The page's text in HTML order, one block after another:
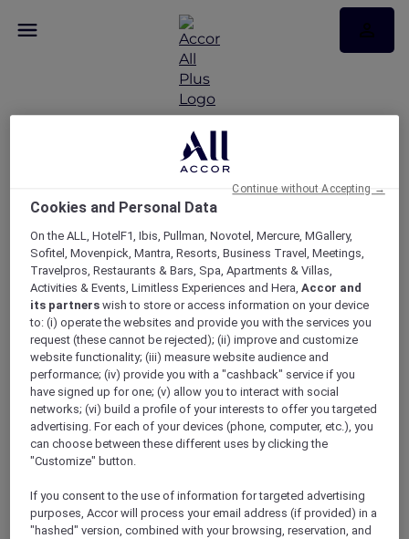
RSVP – Hamilton
experience with Sofitel
Melbourne On Collins
ALL Accor+ Explorer
RSVP – Hamilton Experience With Sofitel
Melbourne On Collins
Cookies and Personal Data
On the ALL, HotelF1, Ibis, Pullman, Novotel, Mercure, MGallery,
Sofitel, Movenpick, Mantra, Resorts, Business Travel, Meetings,
Travelpros, Restaurants & Bars, Spa, Apartments & Villas,
Activities & Events, Limitless Experiences and Hera,Accor and
its partners wish to store or access information on your device
to: (i) operate the websites and provide you with the services you
request (these cannot be rejected); (ii) improve and customize
website functionality; (iii) measure website audience and
performance; (iv) provide you with a "cashback" service if you
have signed up for one; (v) allow you to interact with social
networks; (vi) build a profile of your interests to offer you targeted
advertising. For each of your devices (phone, computer, etc.), you
can choose between these different uses by clicking the
"Customize" button.
If you consent to the use of information for targeted advertising
purposes, Accor will process your email address (if provided) in a
"hashed" version, combined with your browsing, reservation, and
Continue without Accepting →